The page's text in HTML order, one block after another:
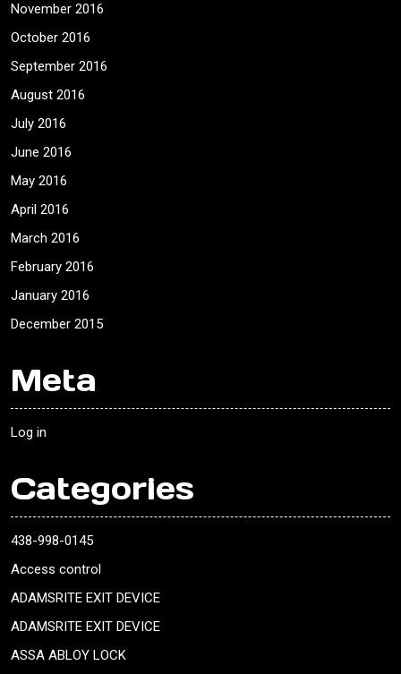
November 2016
October 2016
September 2016
August 2016
July 2016
June 2016
May 2016
April 2016
March 2016
February 2016
January 2016
December 2015
Meta
Log in
Categories
438-998-0145
Access control
ADAMSRITE EXIT DEVICE
ADAMSRITE EXIT DEVICE
ASSA ABLOY LOCK